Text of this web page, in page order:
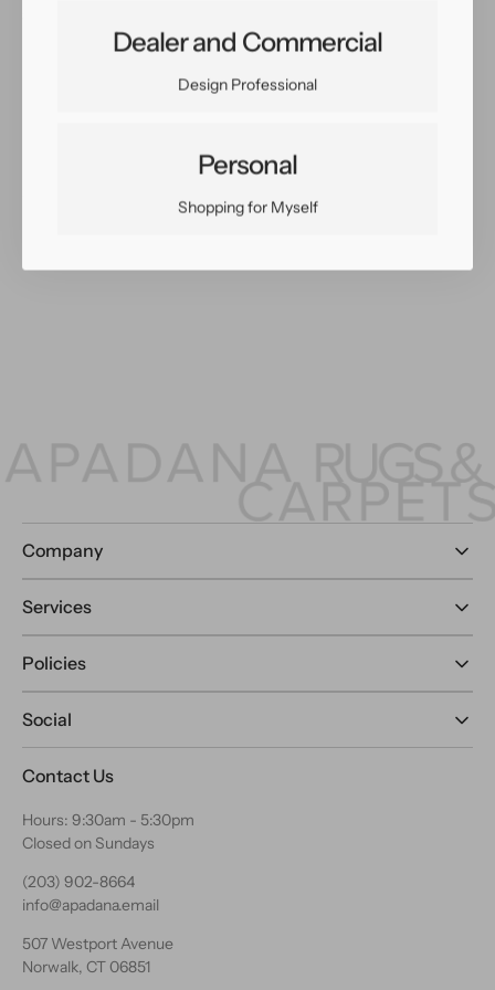
Dealer and Commercial
Design Professional
Personal
Shopping for Myself
Twitter Pinterest Copy Link
You May Also Like
Company
Services
Policies
Social
Contact Us
Hours: 9:30am - 5:30pm
Closed on Sundays
(203) 902-8664
info@apadana.email
507 Westport Avenue
Norwalk, CT 06851